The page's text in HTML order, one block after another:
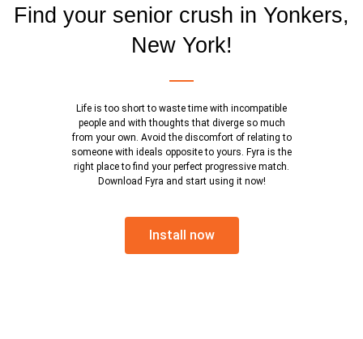
Find your senior crush in Yonkers,
New York!
Life is too short to waste time with incompatible
people and with thoughts that diverge so much
from your own. Avoid the discomfort of relating to
someone with ideals opposite to yours. Fyra is the
right place to find your perfect progressive match.
Download Fyra and start using it now!
Install now